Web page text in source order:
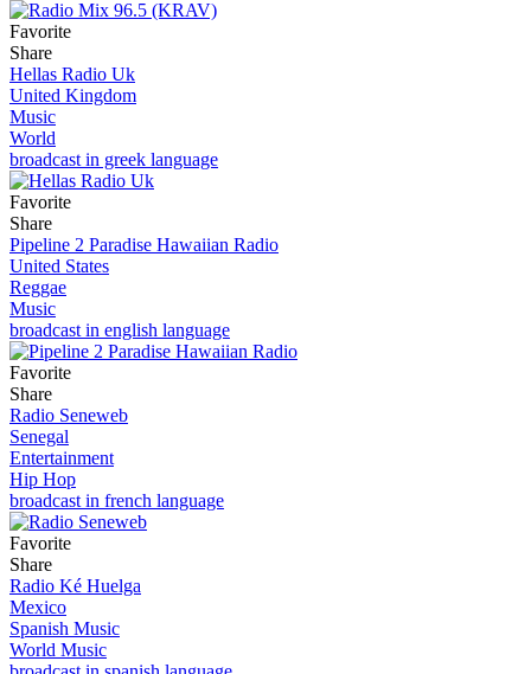
Favorite
Share
Hellas Radio Uk
United Kingdom
Music
World
broadcast in greek language
Favorite
Share
Pipeline 2 Paradise Hawaiian Radio
United States
Reggae
Music
broadcast in english language
Favorite
Share
Radio Seneweb
Senegal
Entertainment
Hip Hop
broadcast in french language
Favorite
Share
Radio Ké Huelga
Mexico
Spanish Music
World Music